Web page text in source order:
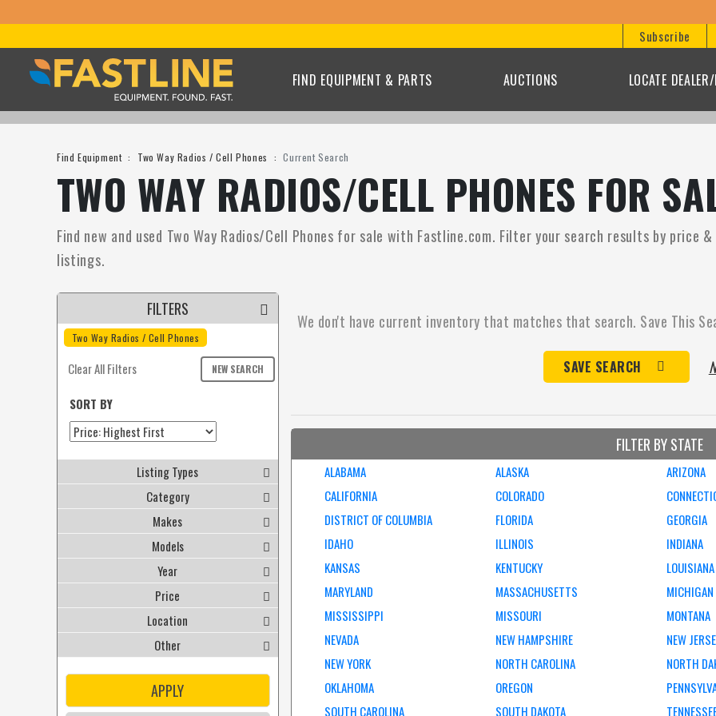
Subscribe
FIND EQUIPMENT & PARTS AUCTIONS LOCATE
Find Equipment Two Way Radios / Cell Phones Current Search
TWO WAY RADIOS/CELL PHONES FOR
Find new and used Two Way Radios/Cell Phones for sale with Fastline.com. Filter your search results by
listings.
FILTERS
Two Way Radios / Cell Phones
Clear All Filters NEW SEARCH
SORT BY
Listing Types
Category
Makes
Models
Year
Price
Location
Other
APPLY
We don't have current inventory that matches that search. Save This
SAVE SEARCH
FILTER BY STATE
ALABAMA ALASKA
ARIZONA
CALIFORNIA
COLORADO
DISTRICT OF COLUMBIA
FLORIDA
GEORGIA
IDAHO
ILLINOIS
INDIANA
KANSAS
KENTUCKY
LOUISIANA
MARYLAND
MASSACHUSETTS
MICHIGAN
MISSISSIPPI
MISSOURI
MONTANA
NEVADA
NEW HAMPSHIRE
NEW
NEW YORK
NORTH CAROLINA
NORTH
OKLAHOMA
OREGON
SOUTH CAROLINA
SOUTH DAKOTA